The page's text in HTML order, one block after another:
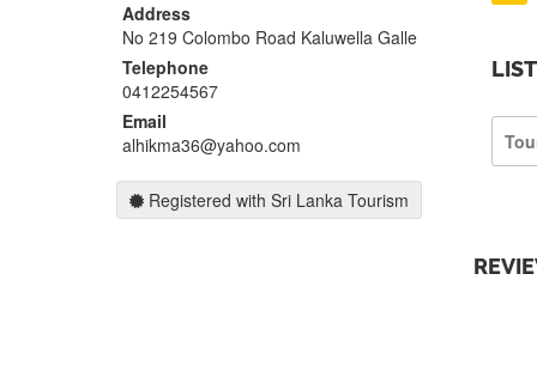
Address
No 219 Colombo Road Kaluwella Galle
Telephone
0412254567
Email
alhikma36@yahoo.com
Registered with Sri Lanka Tourism